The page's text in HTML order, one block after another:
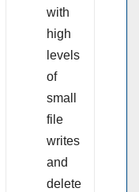
with
high
levels
of
small
file
writes
and
delete